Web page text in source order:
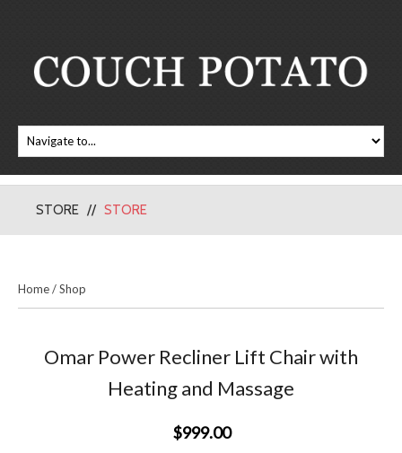
STORE STORE
Home/Shop
Omar Power Recliner Lift Chair with
Heating and Massage
$999.00